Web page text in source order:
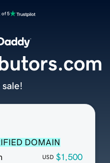
of 5
DOMAIN
USD $1,500